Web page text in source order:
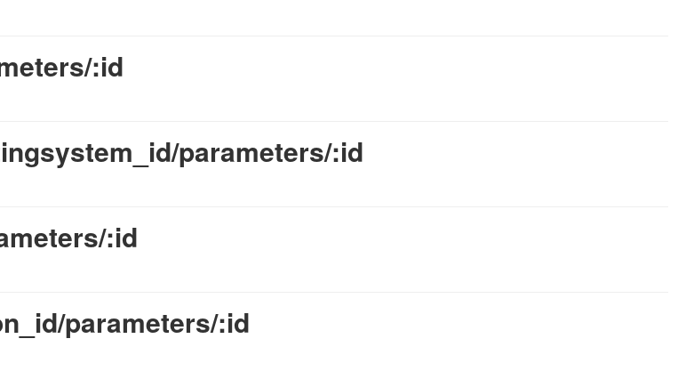
:id
parameters/:id
:id
parameters/:id